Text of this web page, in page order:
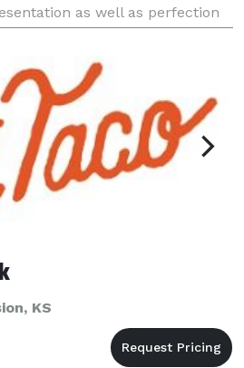
as well as perfection
house or at y
KS